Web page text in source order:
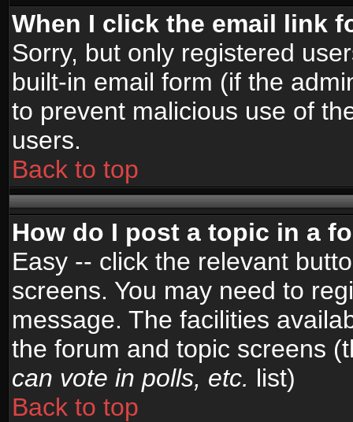
When I click the email link
Sorry, but only registered
built-in email form (if the
to prevent malicious use of
users.
Back to top
How do I post a topic in a
Easy -- click the relevant
screens. You may need to
message. The facilities
the forum and topic screens
can vote in polls, etc. list)
Back to top